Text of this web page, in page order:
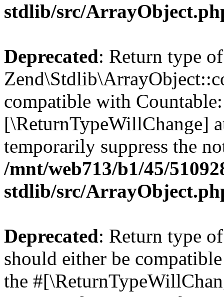
stdlib/src/
Deprecated: Return type of
compatible with
[\ReturnTypeWillChange]
temporarily suppress the
/mnt/web713/b1/45/
stdlib/src/
Deprecated: Return type
should either be
the